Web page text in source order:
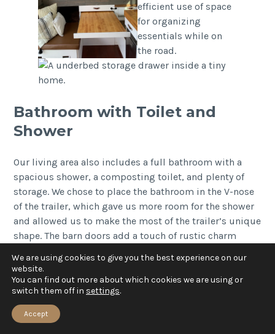
Bathroom with Toilet and
Shower
Our living area also includes a full bathroom with a
spacious shower, a composting toilet, and plenty of
storage. We chose to place the bathroom in the V-nose
of the trailer, which gave us more room for the shower
and allowed us to make the most of the trailer’s unique
shape. The barn doors add a touch of rustic charm
We are using cookies to give you the best experience on our
website.
You can find out more about which cookies we are using or
switch them off in settings.
Accept